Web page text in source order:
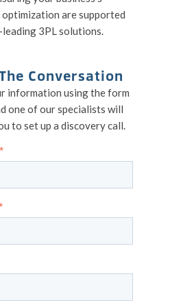
Conversation
information using the form
one of our specialists will
to set up a discovery call.
*
are supported
3PL solutions.